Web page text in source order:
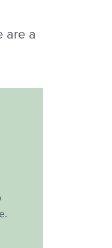
are a